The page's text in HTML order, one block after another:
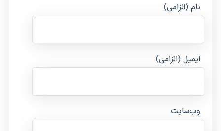
نام (الزامی)
ایمیل (الزامی)
وب‌سایت